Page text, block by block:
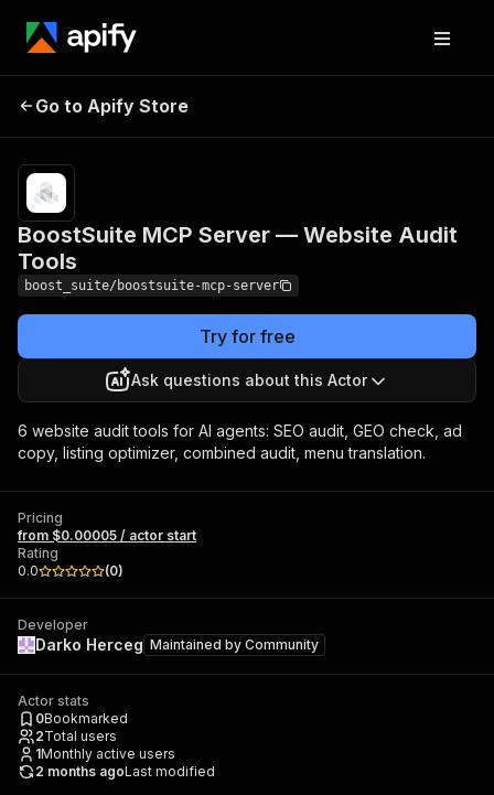
BoostSuite MCP Server
Go to Apify Store
BoostSuite MCP Server — Website Audit
Tools
boost_suite/boostsuite-mcp-server
Try for free
Ask questions about this Actor
6 website audit tools for AI agents: SEO audit, GEO check, ad
copy, listing optimizer, combined audit, menu translation.
Pricing
from $0.00005 / actor start
Rating
0.0
(0)
Developer
Darko Herceg Maintained by Community
Actor stats
0Bookmarked
2Total users
1Monthly active users
2 months agoLast modified